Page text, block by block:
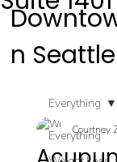
Everything
Everything
Courtney
n